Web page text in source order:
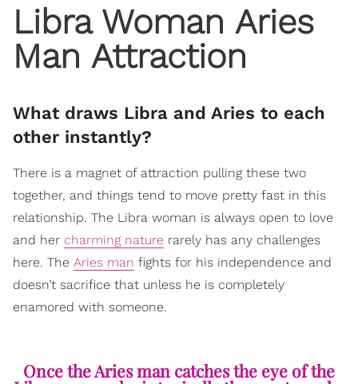
Libra Woman Aries
Man Attraction
What draws Libra and Aries to each
other instantly?
There is a magnet of attraction pulling these two
together, and things tend to move pretty fast in this
relationship. The Libra woman is always open to love
and her charming nature rarely has any challenges
here. The Aries man fights for his independence and
doesn’t sacrifice that unless he is completely
enamored with someone.
Once the Aries man catches the eye of the